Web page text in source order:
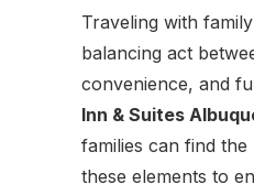
Traveling with
balancing act
convenience, and
Inn & Suites
families can find
these elements to